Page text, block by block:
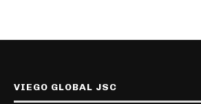
VIEGO GLOBAL JSC